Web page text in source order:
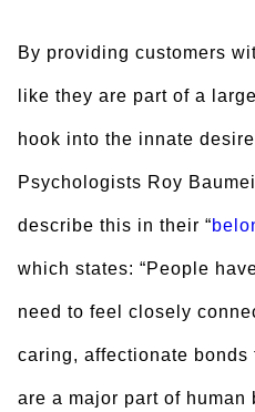
By providing customers
like they are part of a
hook into the innate
Psychologists Roy
describe this in their “
which states: “People
need to feel closely
caring, affectionate
are a major part of human